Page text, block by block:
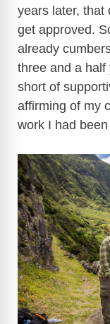
years later, that
get approved.
already
three and a half
short of
affirming of my
work I had